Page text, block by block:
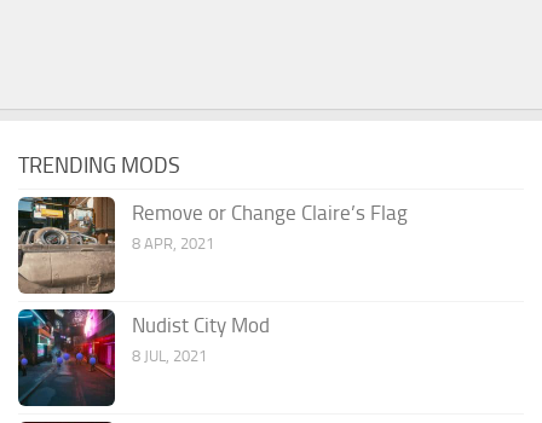
TRENDING MODS
Remove or Change Claire’s Flag
8 APR, 2021
Nudist City Mod
8 JUL, 2021